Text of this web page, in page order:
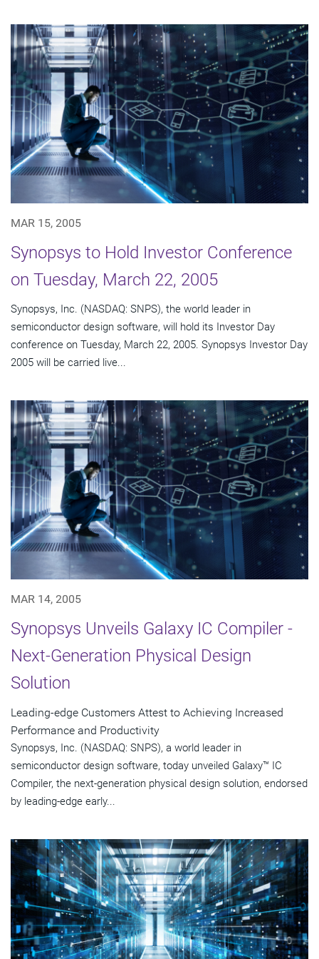
MAR 15, 2005
Synopsys to Hold Investor Conference
on Tuesday, March 22, 2005
Synopsys, Inc. (NASDAQ: SNPS), the world leader in
semiconductor design software, will hold its Investor Day
conference on Tuesday, March 22, 2005. Synopsys Investor Day
2005 will be carried live...
MAR 14, 2005
Synopsys Unveils Galaxy IC Compiler -
Next-Generation Physical Design
Solution
Leading-edge Customers Attest to Achieving Increased
Performance and Productivity
Synopsys, Inc. (NASDAQ: SNPS), a world leader in
semiconductor design software, today unveiled Galaxy™ IC
Compiler, the next-generation physical design solution, endorsed
by leading-edge early...